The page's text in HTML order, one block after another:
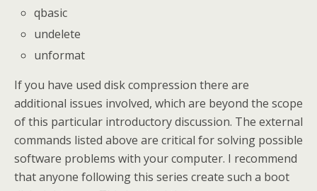
qbasic
undelete
unformat
If you have used disk compression there are
additional issues involved, which are beyond the scope
of this particular introductory discussion. The external
commands listed above are critical for solving possible
software problems with your computer. I recommend
that anyone following this series create such a boot